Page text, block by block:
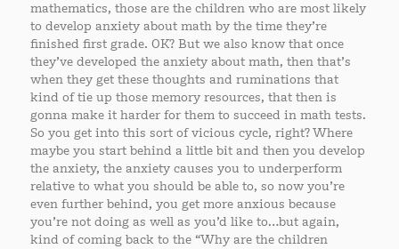
mathematics, those are the children who are most likely
to develop anxiety about math by the time they’re
finished first grade. OK? But we also know that once
they’ve developed the anxiety about math, then that’s
when they get these thoughts and ruminations that
kind of tie up those memory resources, that then is
gonna make it harder for them to succeed in math tests.
So you get into this sort of vicious cycle, right? Where
maybe you start behind a little bit and then you develop
the anxiety, the anxiety causes you to underperform
relative to what you should be able to, so now you’re
even further behind, you get more anxious because
you’re not doing as well as you’d like to…but again,
kind of coming back to the “Why are the children